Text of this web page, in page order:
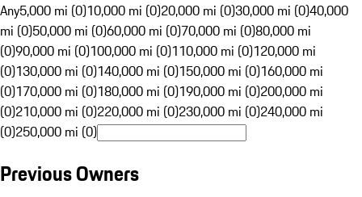
Any5,000 mi (0)10,000 mi (0)20,000 mi (0)30,000 mi (0)40,000
mi (0)50,000 mi (0)60,000 mi (0)70,000 mi (0)80,000 mi
(0)90,000 mi (0)100,000 mi (0)110,000 mi (0)120,000 mi
(0)130,000 mi (0)140,000 mi (0)150,000 mi (0)160,000 mi
(0)170,000 mi (0)180,000 mi (0)190,000 mi (0)200,000 mi
(0)210,000 mi (0)220,000 mi (0)230,000 mi (0)240,000 mi
(0)250,000 mi (0)
Previous Owners